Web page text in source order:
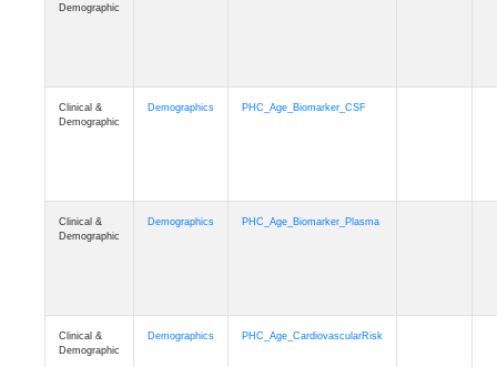
Demographic
Clinical &
Demographic
Demographics PHC_Age_Biomarker_CSF
Clinical &
Demographic
Demographics PHC_Age_Biomarker_Plasma
Clinical &
Demographic
Demographics PHC_Age_CardiovascularRisk